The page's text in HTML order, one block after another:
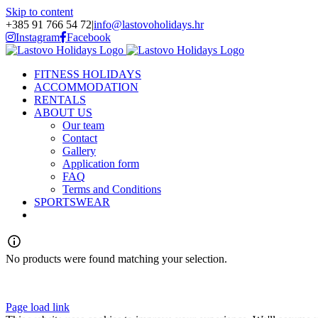
Skip to content
+385 91 766 54 72|info@lastovoholidays.hr
Instagram Facebook
FITNESS HOLIDAYS
ACCOMMODATION
RENTALS
ABOUT US
Our team
Contact
Gallery
Application form
FAQ
Terms and Conditions
SPORTSWEAR
No products were found matching your selection.
Page load link